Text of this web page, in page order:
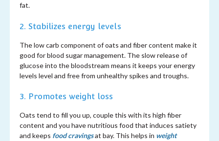
fat.
2. Stabilizes energy levels
The low carb component of oats and fiber content make it
good for blood sugar management. The slow release of
glucose into the bloodstream means it keeps your energy
levels level and free from unhealthy spikes and troughs.
3. Promotes weight loss
Oats tend to fill you up, couple this with its high fiber
content and you have nutritious food that induces satiety
and keeps food cravingsat bay. This helps in weight